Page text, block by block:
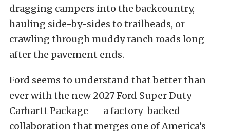
dragging campers into the backcountry,
hauling side-by-sides to trailheads, or
crawling through muddy ranch roads long
after the pavement ends.
Ford seems to understand that better than
ever with the new 2027 Ford Super Duty
Carhartt Package — a factory-backed
collaboration that merges one of America’s